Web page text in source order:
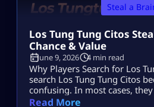
Steal a
Los Tung Tung Citos
Chance & Value
June 9, 2026 4 min read
Why Players Search for Los
search Los Tung Tung Citos
confusing. In most cases,
Tungtungtungcitos in Steal a
Read More